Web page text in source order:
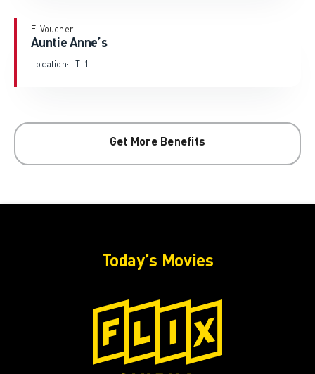
E-Voucher
Auntie Anne’s
Location: LT. 1
Get More Benefits
Today’s Movies